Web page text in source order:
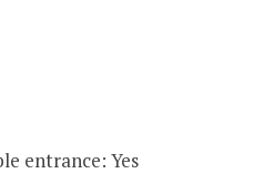
entrance: Yes